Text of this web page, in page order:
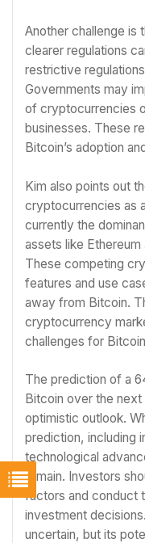
Another challenge is
clearer regulations
restrictive
Governments may
of cryptocurrencies
businesses. These
Bitcoin’s adoption
Kim also points out
cryptocurrencies as
currently the
assets like Ethereum
These competing
features and use
away from Bitcoin.
cryptocurrency
challenges for
The prediction of a
Bitcoin over the next
optimistic outlook.
prediction, including
technological
remain. Investors
factors and conduct
investment
uncertain, but its